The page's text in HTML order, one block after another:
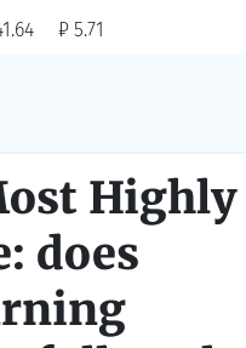
₽ 5.71
Highly
does